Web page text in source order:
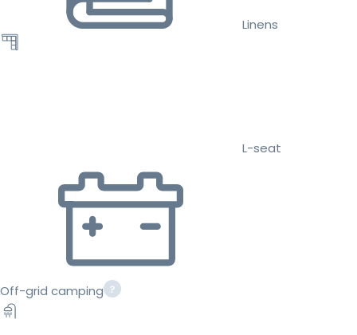
Linens
L-seat
Off-grid camping